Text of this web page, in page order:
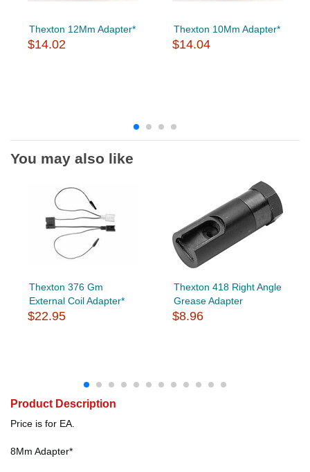
Thexton 12Mm Adapter*
$14.02
Thexton 10Mm Adapter*
$14.04
You may also like
Thexton 376 Gm
External Coil Adapter*
$22.95
Thexton 418 Right Angle
Grease Adapter
$8.96
Product Description
Price is for EA.
8Mm Adapter*